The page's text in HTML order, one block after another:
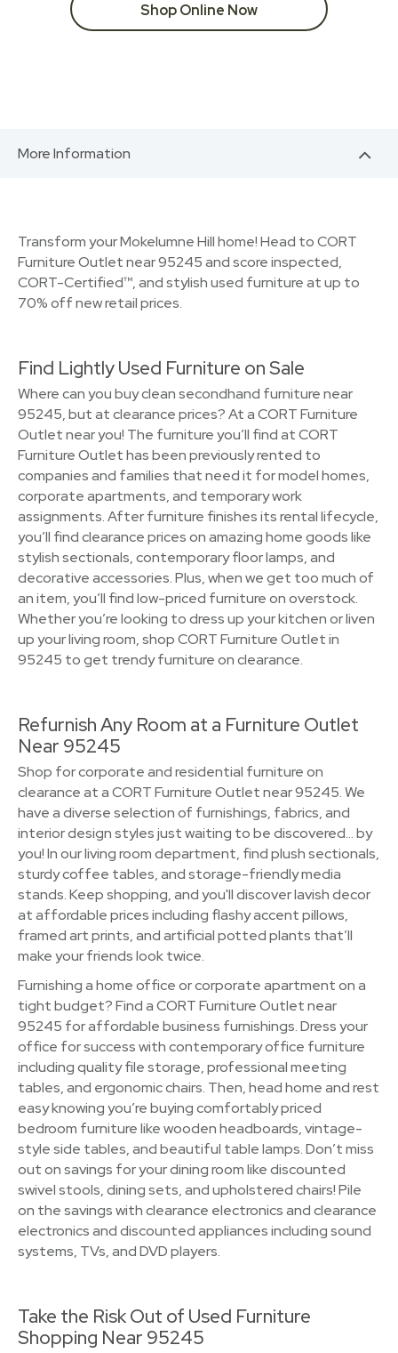
Shop Online Now
More Information
Transform your Mokelumne Hill home! Head to CORT
Furniture Outlet near 95245 and score inspected,
CORT-Certified™, and stylish used furniture at up to
70% off new retail prices.
Find Lightly Used Furniture on Sale
Where can you buy clean secondhand furniture near
95245, but at clearance prices? At a CORT Furniture
Outlet near you! The furniture you’ll find at CORT
Furniture Outlet has been previously rented to
companies and families that need it for model homes,
corporate apartments, and temporary work
assignments. After furniture finishes its rental lifecycle,
you’ll find clearance prices on amazing home goods like
stylish sectionals, contemporary floor lamps, and
decorative accessories. Plus, when we get too much of
an item, you’ll find low-priced furniture on overstock.
Whether you’re looking to dress up your kitchen or liven
up your living room, shop CORT Furniture Outlet in
95245 to get trendy furniture on clearance.
Refurnish Any Room at a Furniture Outlet
Near 95245
Shop for corporate and residential furniture on
clearance at a CORT Furniture Outlet near 95245. We
have a diverse selection of furnishings, fabrics, and
interior design styles just waiting to be discovered… by
you! In our living room department, find plush sectionals,
sturdy coffee tables, and storage-friendly media
stands. Keep shopping, and you'll discover lavish decor
at affordable prices including flashy accent pillows,
framed art prints, and artificial potted plants that’ll
make your friends look twice.
Furnishing a home office or corporate apartment on a
tight budget? Find a CORT Furniture Outlet near
95245 for affordable business furnishings. Dress your
office for success with contemporary office furniture
including quality file storage, professional meeting
tables, and ergonomic chairs. Then, head home and rest
easy knowing you’re buying comfortably priced
bedroom furniture like wooden headboards, vintage-
style side tables, and beautiful table lamps. Don’t miss
out on savings for your dining room like discounted
swivel stools, dining sets, and upholstered chairs! Pile
on the savings with clearance electronics and clearance
electronics and discounted appliances including sound
systems, TVs, and DVD players.
Take the Risk Out of Used Furniture
Shopping Near 95245